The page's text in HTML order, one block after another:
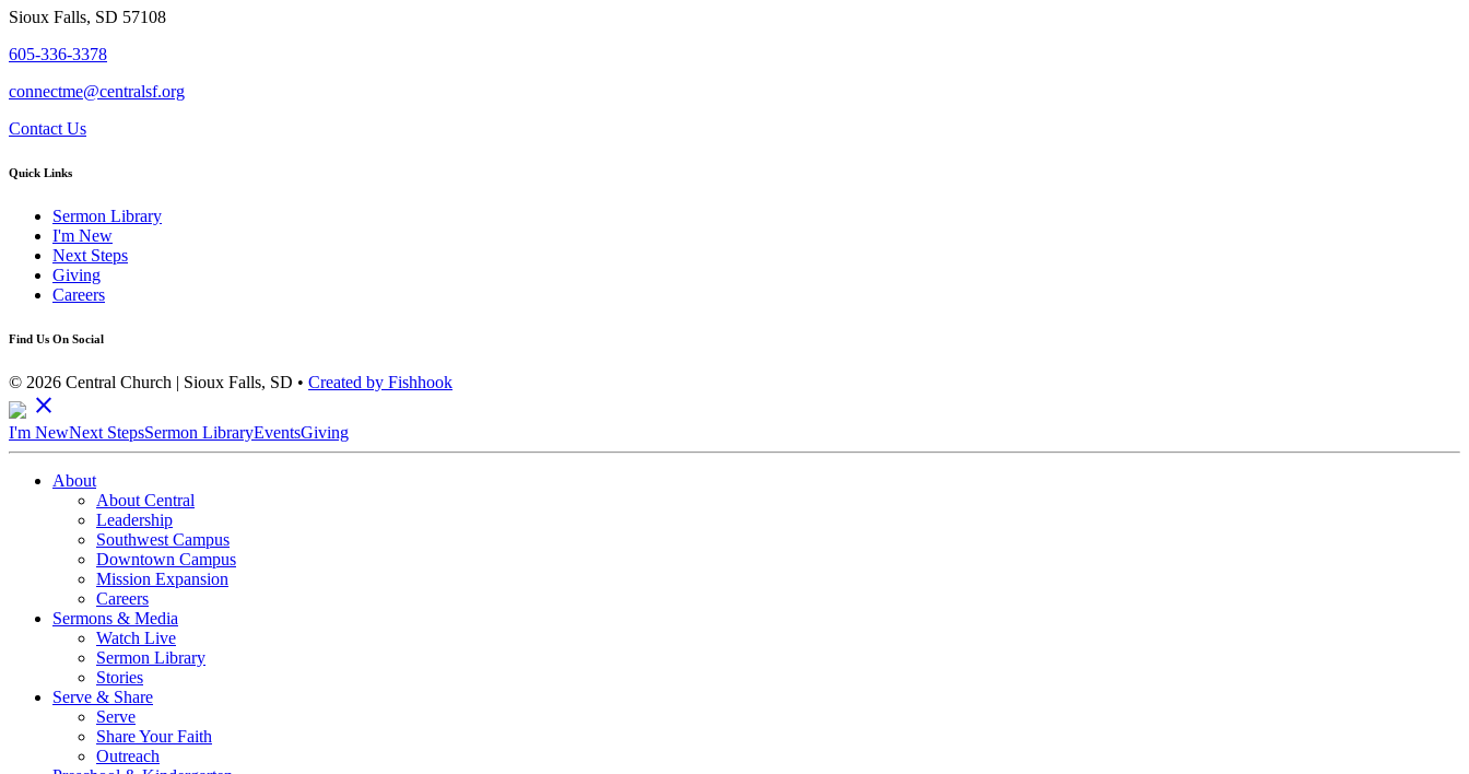
Sioux Falls, SD 57108
605-336-3378
connectme@centralsf.org
Contact Us
Quick Links
Sermon Library
I'm New
Next Steps
Giving
Careers
Find Us On Social
© 2026 Central Church | Sioux Falls, SD • Created by Fishhook
close
I'm NewNext StepsSermon LibraryEventsGiving
About
About Central
Leadership
Southwest Campus
Downtown Campus
Mission Expansion
Careers
Sermons & Media
Watch Live
Sermon Library
Stories
Serve & Share
Serve
Share Your Faith
Outreach